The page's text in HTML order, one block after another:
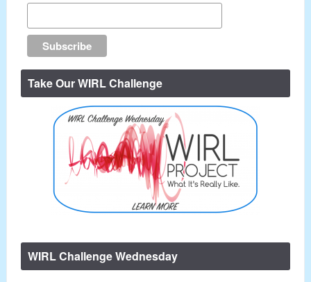
Take Our WIRL Challenge
WIRL Challenge Wednesday